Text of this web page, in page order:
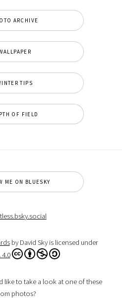
ARCHIVE
TIPS
OF FIELD
ME ON BLUESKY
by David Sky is licensed under
4.0
like to take a look at one of these
photos?